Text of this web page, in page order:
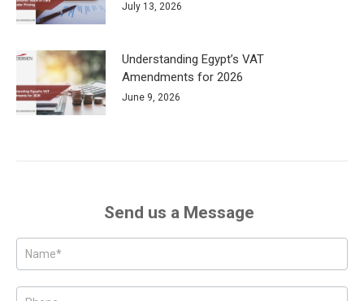
July 13, 2026
Understanding Egypt’s VAT
Amendments for 2026
June 9, 2026
Send us a Message
Posts
-
Page